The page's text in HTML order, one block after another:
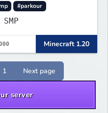
#parkour
Minecraft 1.20
1 Next page
server